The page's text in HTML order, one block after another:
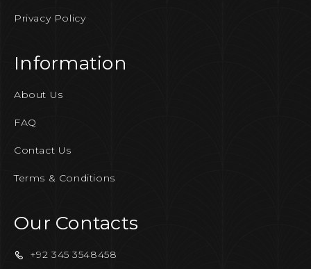
Privacy Policy
Information
About Us
FAQ
Contact Us
Terms & Conditions
Our Contacts
+92 345 3548458